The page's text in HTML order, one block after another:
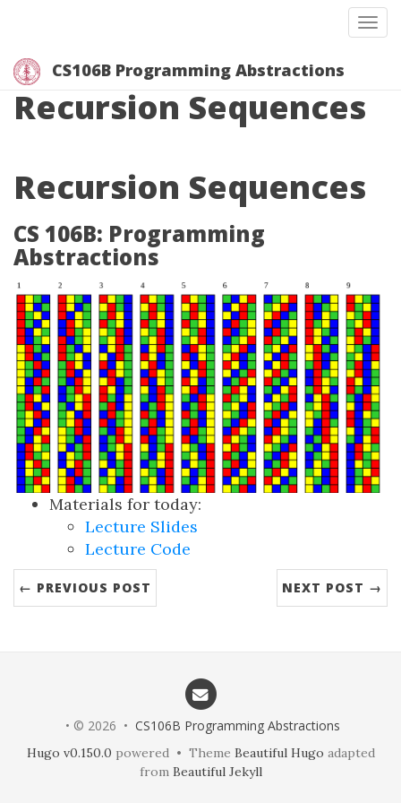
CS106B Programming Abstractions
Recursion Sequences
Recursion Sequences
CS 106B: Programming
Abstractions
Materials for today:
Lecture Slides
Lecture Code
← PREVIOUS POST NEXT POST →
• © 2026 • CS106B Programming Abstractions
Hugo v0.150.0 powered • Theme Beautiful Hugo adapted
from Beautiful Jekyll